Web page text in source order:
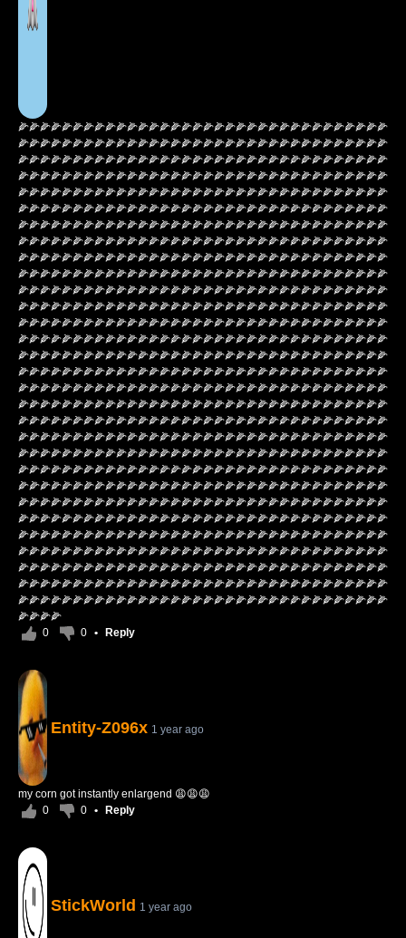
🌽🌽🌽🌽🌽🌽🌽🌽🌽🌽🌽🌽🌽🌽🌽🌽🌽🌽🌽🌽🌽🌽🌽🌽🌽🌽🌽🌽🌽🌽🌽🌽🌽🌽
🌽🌽🌽🌽🌽🌽🌽🌽🌽🌽🌽🌽🌽🌽🌽🌽🌽🌽🌽🌽🌽🌽🌽🌽🌽🌽🌽🌽🌽🌽🌽🌽🌽🌽
🌽🌽🌽🌽🌽🌽🌽🌽🌽🌽🌽🌽🌽🌽🌽🌽🌽🌽🌽🌽🌽🌽🌽🌽🌽🌽🌽🌽🌽🌽🌽🌽🌽🌽
🌽🌽🌽🌽🌽🌽🌽🌽🌽🌽🌽🌽🌽🌽🌽🌽🌽🌽🌽🌽🌽🌽🌽🌽🌽🌽🌽🌽🌽🌽🌽🌽🌽🌽
🌽🌽🌽🌽🌽🌽🌽🌽🌽🌽🌽🌽🌽🌽🌽🌽🌽🌽🌽🌽🌽🌽🌽🌽🌽🌽🌽🌽🌽🌽🌽🌽🌽🌽
🌽🌽🌽🌽🌽🌽🌽🌽🌽🌽🌽🌽🌽🌽🌽🌽🌽🌽🌽🌽🌽🌽🌽🌽🌽🌽🌽🌽🌽🌽🌽🌽🌽🌽
🌽🌽🌽🌽🌽🌽🌽🌽🌽🌽🌽🌽🌽🌽🌽🌽🌽🌽🌽🌽🌽🌽🌽🌽🌽🌽🌽🌽🌽🌽🌽🌽🌽🌽
🌽🌽🌽🌽🌽🌽🌽🌽🌽🌽🌽🌽🌽🌽🌽🌽🌽🌽🌽🌽🌽🌽🌽🌽🌽🌽🌽🌽🌽🌽🌽🌽🌽🌽
🌽🌽🌽🌽🌽🌽🌽🌽🌽🌽🌽🌽🌽🌽🌽🌽🌽🌽🌽🌽🌽🌽🌽🌽🌽🌽🌽🌽🌽🌽🌽🌽🌽🌽
🌽🌽🌽🌽🌽🌽🌽🌽🌽🌽🌽🌽🌽🌽🌽🌽🌽🌽🌽🌽🌽🌽🌽🌽🌽🌽🌽🌽🌽🌽🌽🌽🌽🌽
🌽🌽🌽🌽🌽🌽🌽🌽🌽🌽🌽🌽🌽🌽🌽🌽🌽🌽🌽🌽🌽🌽🌽🌽🌽🌽🌽🌽🌽🌽🌽🌽🌽🌽
🌽🌽🌽🌽🌽🌽🌽🌽🌽🌽🌽🌽🌽🌽🌽🌽🌽🌽🌽🌽🌽🌽🌽🌽🌽🌽🌽🌽🌽🌽🌽🌽🌽🌽
🌽🌽🌽🌽🌽🌽🌽🌽🌽🌽🌽🌽🌽🌽🌽🌽🌽🌽🌽🌽🌽🌽🌽🌽🌽🌽🌽🌽🌽🌽🌽🌽🌽🌽
🌽🌽🌽🌽🌽🌽🌽🌽🌽🌽🌽🌽🌽🌽🌽🌽🌽🌽🌽🌽🌽🌽🌽🌽🌽🌽🌽🌽🌽🌽🌽🌽🌽🌽
🌽🌽🌽🌽🌽🌽🌽🌽🌽🌽🌽🌽🌽🌽🌽🌽🌽🌽🌽🌽🌽🌽🌽🌽🌽🌽🌽🌽🌽🌽🌽🌽🌽🌽
🌽🌽🌽🌽🌽🌽🌽🌽🌽🌽🌽🌽🌽🌽🌽🌽🌽🌽🌽🌽🌽🌽🌽🌽🌽🌽🌽🌽🌽🌽🌽🌽🌽🌽
🌽🌽🌽🌽🌽🌽🌽🌽🌽🌽🌽🌽🌽🌽🌽🌽🌽🌽🌽🌽🌽🌽🌽🌽🌽🌽🌽🌽🌽🌽🌽🌽🌽🌽
🌽🌽🌽🌽🌽🌽🌽🌽🌽🌽🌽🌽🌽🌽🌽🌽🌽🌽🌽🌽🌽🌽🌽🌽🌽🌽🌽🌽🌽🌽🌽🌽🌽🌽
🌽🌽🌽🌽🌽🌽🌽🌽🌽🌽🌽🌽🌽🌽🌽🌽🌽🌽🌽🌽🌽🌽🌽🌽🌽🌽🌽🌽🌽🌽🌽🌽🌽🌽
🌽🌽🌽🌽🌽🌽🌽🌽🌽🌽🌽🌽🌽🌽🌽🌽🌽🌽🌽🌽🌽🌽🌽🌽🌽🌽🌽🌽🌽🌽🌽🌽🌽🌽
🌽🌽🌽🌽🌽🌽🌽🌽🌽🌽🌽🌽🌽🌽🌽🌽🌽🌽🌽🌽🌽🌽🌽🌽🌽🌽🌽🌽🌽🌽🌽🌽🌽🌽
🌽🌽🌽🌽🌽🌽🌽🌽🌽🌽🌽🌽🌽🌽🌽🌽🌽🌽🌽🌽🌽🌽🌽🌽🌽🌽🌽🌽🌽🌽🌽🌽🌽🌽
🌽🌽🌽🌽🌽🌽🌽🌽🌽🌽🌽🌽🌽🌽🌽🌽🌽🌽🌽🌽🌽🌽🌽🌽🌽🌽🌽🌽🌽🌽🌽🌽🌽🌽
🌽🌽🌽🌽🌽🌽🌽🌽🌽🌽🌽🌽🌽🌽🌽🌽🌽🌽🌽🌽🌽🌽🌽🌽🌽🌽🌽🌽🌽🌽🌽🌽🌽🌽
🌽🌽🌽🌽🌽🌽🌽🌽🌽🌽🌽🌽🌽🌽🌽🌽🌽🌽🌽🌽🌽🌽🌽🌽🌽🌽🌽🌽🌽🌽🌽🌽🌽🌽
🌽🌽🌽🌽🌽🌽🌽🌽🌽🌽🌽🌽🌽🌽🌽🌽🌽🌽🌽🌽🌽🌽🌽🌽🌽🌽🌽🌽🌽🌽🌽🌽🌽🌽
🌽🌽🌽🌽🌽🌽🌽🌽🌽🌽🌽🌽🌽🌽🌽🌽🌽🌽🌽🌽🌽🌽🌽🌽🌽🌽🌽🌽🌽🌽🌽🌽🌽🌽
🌽🌽🌽🌽🌽🌽🌽🌽🌽🌽🌽🌽🌽🌽🌽🌽🌽🌽🌽🌽🌽🌽🌽🌽🌽🌽🌽🌽🌽🌽🌽🌽🌽🌽
🌽🌽🌽🌽🌽🌽🌽🌽🌽🌽🌽🌽🌽🌽🌽🌽🌽🌽🌽🌽🌽🌽🌽🌽🌽🌽🌽🌽🌽🌽🌽🌽🌽🌽
🌽🌽🌽🌽🌽🌽🌽🌽🌽🌽🌽🌽🌽🌽🌽🌽🌽🌽🌽🌽🌽🌽🌽🌽🌽🌽🌽🌽🌽🌽🌽🌽🌽🌽
🌽🌽🌽🌽
0
0 • Reply
Entity-Z096x 1 year ago
my corn got instantly enlargend 😩😩😩
0
0 • Reply
StickWorld 1 year ago